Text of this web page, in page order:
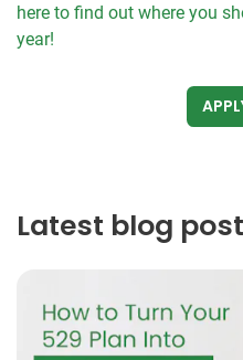
here to find out where you
year!
Latest blog